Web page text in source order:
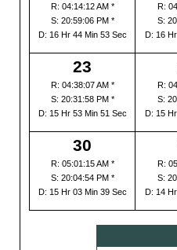
R: 04:14:12 AM *
S: 20:59:06 PM *
D: 16 Hr 44 Min 53 Sec
R:
S:
D: 16
23
R: 04:38:07 AM *
S: 20:31:58 PM *
D: 15 Hr 53 Min 51 Sec
R:
S:
D: 15
30
R: 05:01:15 AM *
S: 20:04:54 PM *
D: 15 Hr 03 Min 39 Sec
R:
S:
D: 14